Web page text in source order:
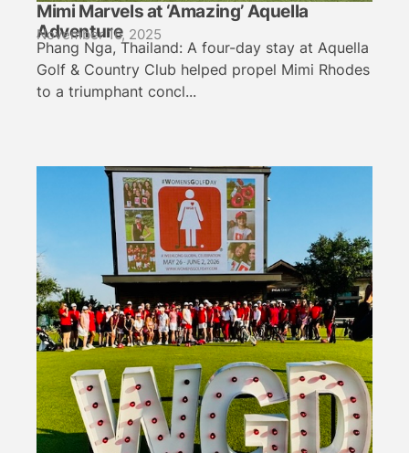
Mimi Marvels at ‘Amazing’ Aquella
Adventure
November 16, 2025
Phang Nga, Thailand: A four-day stay at Aquella
Golf & Country Club helped propel Mimi Rhodes
to a triumphant concl...